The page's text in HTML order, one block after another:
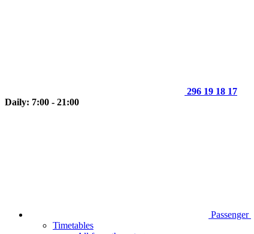
296 19 18 17
Daily: 7:00 - 21:00
Passenger
Timetables